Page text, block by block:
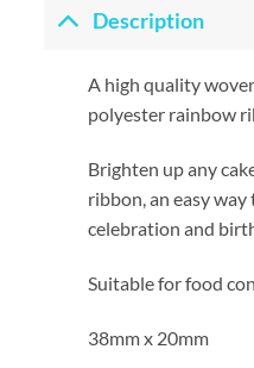
Description
A high quality
polyester rainbow
Brighten up any
ribbon, an easy
celebration and
Suitable for food
38mm x 20mm